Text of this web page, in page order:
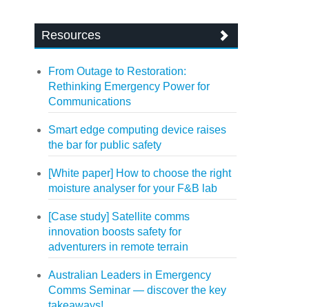
Resources
From Outage to Restoration:
Rethinking Emergency Power for
Communications
Smart edge computing device raises
the bar for public safety
[White paper] How to choose the right
moisture analyser for your F&B lab
[Case study] Satellite comms
innovation boosts safety for
adventurers in remote terrain
Australian Leaders in Emergency
Comms Seminar — discover the key